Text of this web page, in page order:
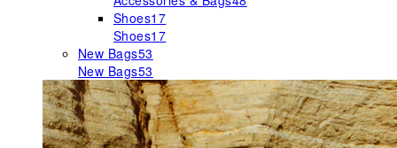
Shoes17
Shoes17
New Bags53
New Bags53